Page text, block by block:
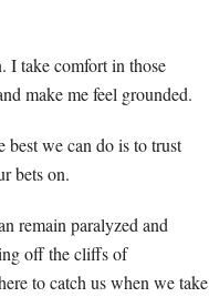
I take comfort in those
make me feel grounded.
best we can do is to trust
bets on.
remain paralyzed and
off the cliffs of
to catch us when we take